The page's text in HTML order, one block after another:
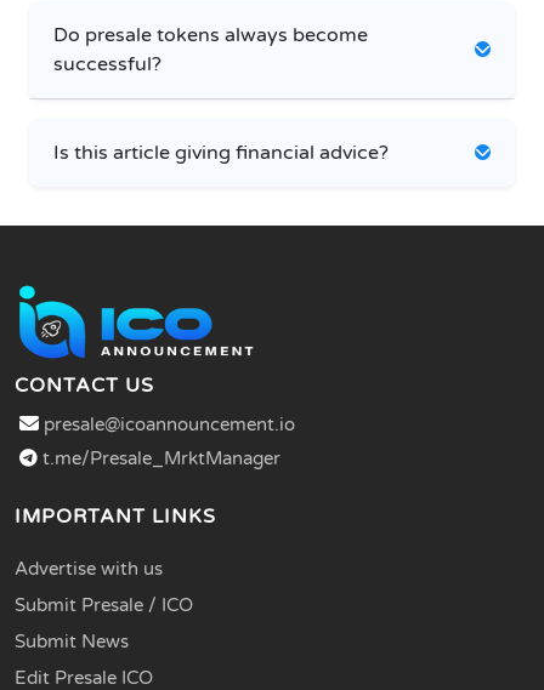
Do presale tokens always become
successful?
Is this article giving financial advice?
CONTACT US
presale@icoannouncement.io
t.me/Presale_MrktManager
IMPORTANT LINKS
Advertise with us
Submit Presale / ICO
Submit News
Edit Presale ICO